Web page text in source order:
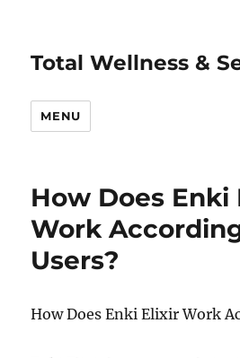
Total Wellness &
MENU
How Does Enki
Work
Users?
How Does Enki Elixir Work